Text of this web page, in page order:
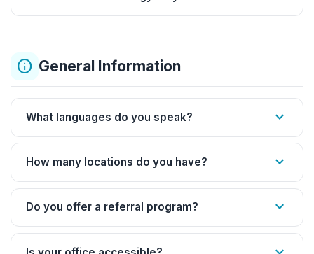
info General Information
What languages do you speak? expand_more
How many locations do you have? expand_more
Do you offer a referral program? expand_more